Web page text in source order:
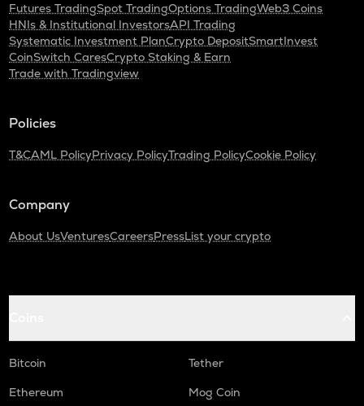
Futures TradingSpot TradingOptions TradingWeb3 Coins
HNIs & Institutional InvestorsAPI Trading
Systematic Investment PlanCrypto DepositSmartInvest
CoinSwitch CaresCrypto Staking & Earn
Trade with Tradingview
Policies
T&CAML PolicyPrivacy PolicyTrading PolicyCookie Policy
Company
About UsVenturesCareersPressList your crypto
Bitcoin
Tether
Ethereum
Mog Coin